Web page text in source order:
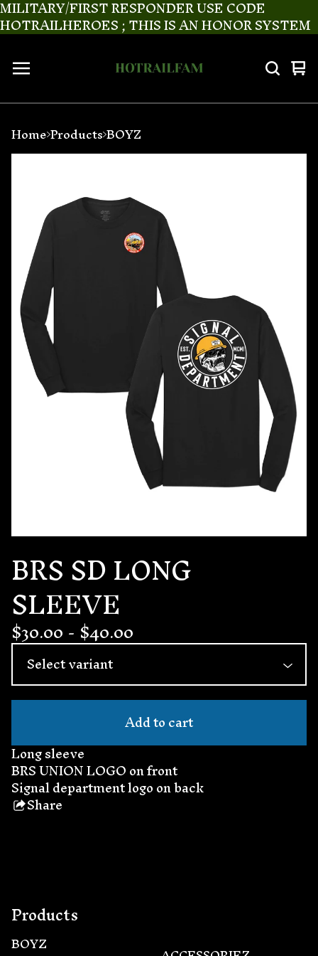
MILITARY/FIRST RESPONDER USE CODE
HOTRAILHEROES ; THIS IS AN HONOR SYSTEM
0
HomeProductsBOYZ
BRS SD LONG
SLEEVE
$30.00-$40.00
Add to cart
Long sleeve
BRS UNION LOGO on front
Signal department logo on back
Share
Products
BOYZ